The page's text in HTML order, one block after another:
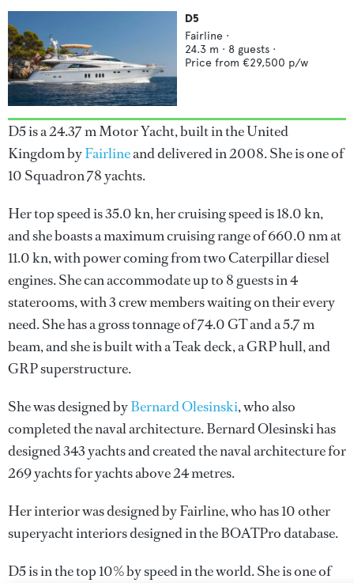
D5
Fairline ·
24.3 m · 8 guests ·
Price from €29,500 p/w
D5 is a 24.37 m Motor Yacht, built in the United
Kingdom byFairlineand delivered in 2008. She is one of
10 Squadron 78 yachts.
Her top speed is 35.0 kn, her cruising speed is 18.0 kn,
and she boasts a maximum cruising range of 660.0 nm at
11.0 kn, with power coming from two Caterpillar diesel
engines. She can accommodate up to 8 guests in 4
staterooms, with 3 crew members waiting on their every
need. She has a gross tonnage of 74.0 GT and a 5.7 m
beam, and she is built with a Teak deck, a GRP hull, and
GRP superstructure.
She was designed byBernard Olesinski, who also
completed the naval architecture.Bernard Olesinskihas
designed 343 yachts and created the naval architecture for
269 yachts for yachts above 24 metres.
Her interior was designed byFairline, who has 10 other
superyacht interiors designed in the BOATPro database.
D5 is in the top 10% by speed in the world. She is one of